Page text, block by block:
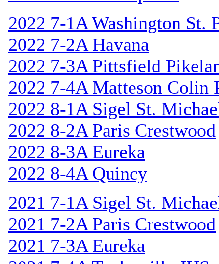
2022 7-1A Washington St.
2022 7-2A Havana
2022 7-3A Pittsfield
2022 7-4A Matteson Colin
2022 8-1A Sigel St.
2022 8-2A Paris Crestwood
2022 8-3A Eureka
2022 8-4A Quincy
2021 7-1A Sigel St.
2021 7-2A Paris Crestwood
2021 7-3A Eureka